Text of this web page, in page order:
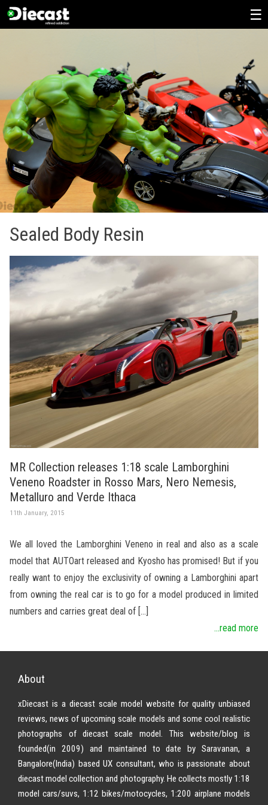
Sealed Body Resin
MR Collection releases 1:18 scale Lamborghini
Veneno Roadster in Rosso Mars, Nero Nemesis,
Metalluro and Verde Ithaca
11th January, 2015
We all loved the Lamborghini Veneno in real and also as a scale
model that AUTOart released and Kyosho has promised! But if you
really want to enjoy the exclusivity of owning a Lamborghini apart
from owning the real car is to go for a model produced in limited
numbers and carries great deal of […]
...read more
About
xDiecast is a diecast scale model website for quality unbiased
reviews, news of upcoming scale models and some cool realistic
photographs of diecast scale model. This website/blog is
founded(in 2009) and maintained to date by Saravanan, a
Bangalore(India) based UX consultant, who is passionate about
diecast model collection and photography. He collects mostly 1:18
model cars/suvs, 1:12 bikes/motocycles, 1:200 airplane models